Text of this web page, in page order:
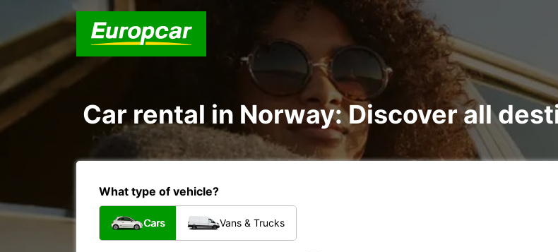
Car rental in Norway: Discover all
What type of vehicle?
Cars Vans & Trucks